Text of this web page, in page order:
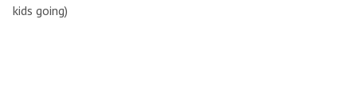
kids going)